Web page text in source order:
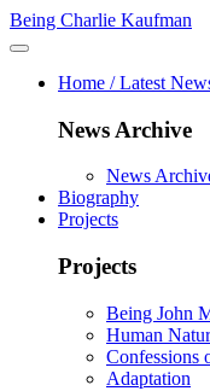
Being Charlie Kaufman
Home / Latest
News Archive
News
Biography
Projects
Projects
Being John
Human
Confessions
Adaptation